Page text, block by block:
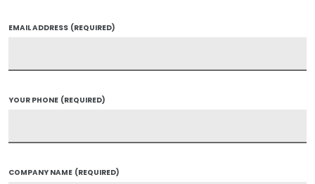
EMAIL ADDRESS (REQUIRED)
YOUR PHONE (REQUIRED)
COMPANY NAME (REQUIRED)